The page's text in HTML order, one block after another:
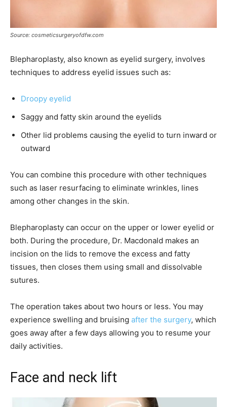
Source: cosmeticsurgeryofdfw.com
Blepharoplasty, also known as eyelid surgery, involves
techniques to address eyelid issues such as:
Droopy eyelid
Saggy and fatty skin around the eyelids
Other lid problems causing the eyelid to turn inward or
outward
You can combine this procedure with other techniques
such as laser resurfacing to eliminate wrinkles, lines
among other changes in the skin.
Blepharoplasty can occur on the upper or lower eyelid or
both. During the procedure, Dr. Macdonald makes an
incision on the lids to remove the excess and fatty
tissues, then closes them using small and dissolvable
sutures.
The operation takes about two hours or less. You may
experience swelling and bruising after the surgery, which
goes away after a few days allowing you to resume your
daily activities.
Face and neck lift